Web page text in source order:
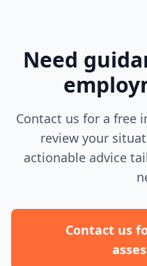
Need
Contact us for a free
review your
actionable advice
Contact us